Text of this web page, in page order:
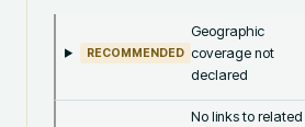
RECOMMENDED
Geographic
coverage not
declared
No links to related